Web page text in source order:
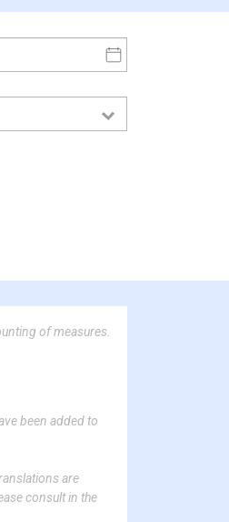
of measures.
been added to
are
consult in the